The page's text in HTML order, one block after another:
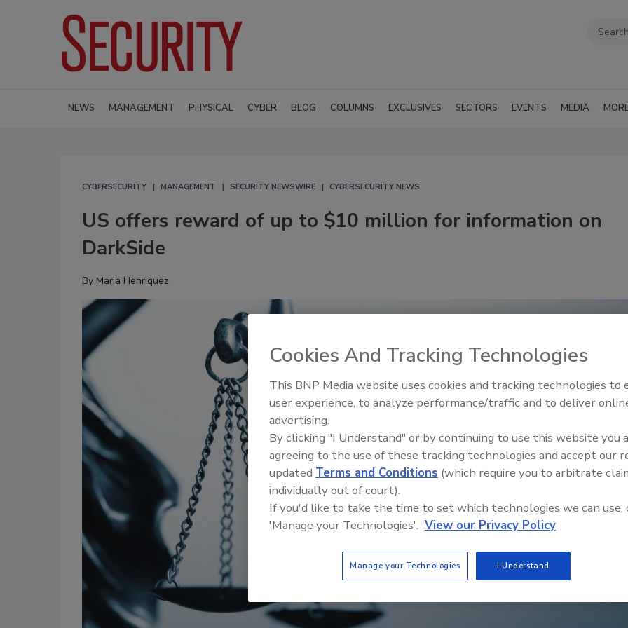
NEWS MANAGEMENT PHYSICAL CYBER BLOG COLUMNS EXCLUSIVES SECTORS EVENTS MEDIA
CYBERSECURITY MANAGEMENT SECURITY NEWSWIRE CYBERSECURITY NEWS
US offers reward of up to $10 million for information on
DarkSide
By Maria Henriquez
Middle East Escalation,
Humanitarian Law and
Cookies And Tracking Technologies
This BNP Media website uses cookies and tracking technologies to
user experience, to analyze performance/traffic and to deliver
advertising.
By clicking "I Understand" or by continuing to use this website you
agreeing to the use of these tracking technologies and accept our
updated Terms and Conditions (which require you to arbitrate
individually out of court).
If you'd like to take the time to set which technologies we can use,
'Manage your Technologies'. View our Privacy Policy
Manage your Technologies I Understand